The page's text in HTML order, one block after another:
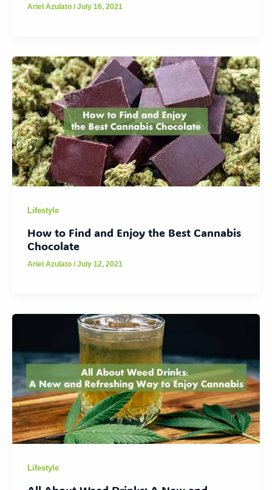
Ariel Azulato/July 16, 2021
Lifestyle
How to Find and Enjoy the Best Cannabis
Chocolate
Ariel Azulato/July 12, 2021
Lifestyle